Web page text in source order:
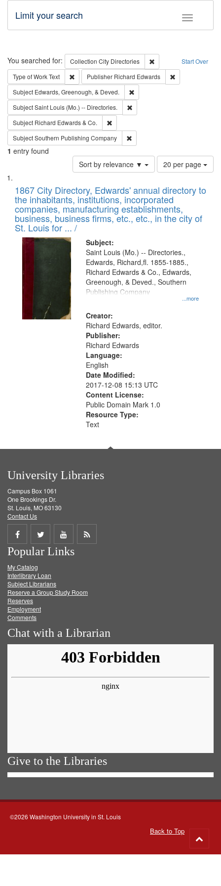
Toggle
Limit your search
Search Start Over
You searched for: Collection City Directories
Remove constraint
Type of WorkText Remove constraint Type of Work: Text
Publisher Richard Edwards
Subject Edwards, Greenough, & Deved.
SubjectSaint Louis (Mo.) -- Directories.
Subject Richard Edwards & Co.
SubjectSouthern Publishing Company
1 entry found
Sort by relevance ▼
Number
of
to
display
per
page
20 per page
Search
Results
List
of
files
deposited
in
Digital
Gateway
that
match
your
search
criteria
1867 City Directory, Edwards' annual directory to
the inhabitants, institutions, incorporated
companies, manufacturing establishments,
business, business firms, etc., etc., in the city of
St. Louis for ... /
Subject:
...more
Saint Louis (Mo.) -- Directories.,
Edwards, Richard,fl. 1855-1885.,
Richard Edwards & Co., Edwards,
Greenough, & Deved., Southern
Publishing Company
Creator:
Richard Edwards, editor.
Publisher:
Richard Edwards
Language:
English
Date Modified:
2017-12-08 15:13 UTC
Content License:
Public Domain Mark 1.0
Resource Type:
Text
University Libraries
Campus Box 1061
One Brookings Dr.
St. Louis, MO 63130
Contact Us
Share
on
Facebook
Share
on
Twitter
Share
on
Get
Popular Links
My Catalog
Interlibrary Loan
Subject Librarians
Reserve a Group Study Room
Reserves
Employment
Comments
Chat with a Librarian
Give to the Libraries
©2026 Washington University in St. Louis
Back to Top
to